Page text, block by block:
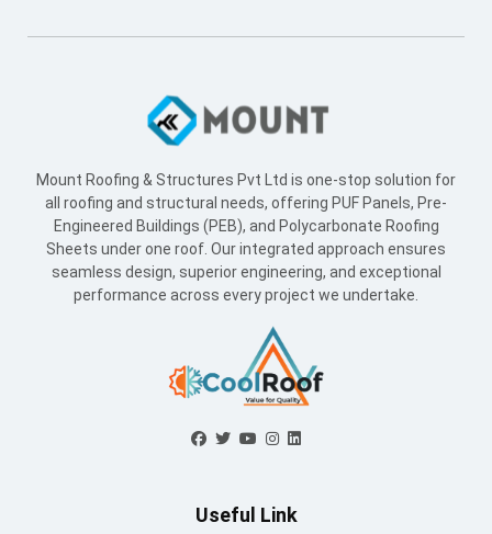
Mount Roofing & Structures Pvt Ltd is one-stop solution for
all roofing and structural needs, offering PUF Panels, Pre-
Engineered Buildings (PEB), and Polycarbonate Roofing
Sheets under one roof. Our integrated approach ensures
seamless design, superior engineering, and exceptional
performance across every project we undertake.
Useful Link